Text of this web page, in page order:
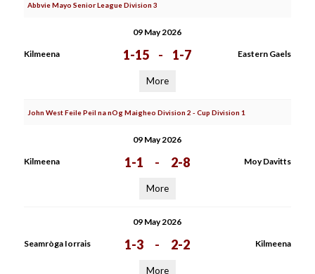
Abbvie Mayo Senior League Division 3
09 May 2026
Kilmeena 1-15 - 1-7 Eastern Gaels
More
John West Feile Peil na nOg Maigheo Division 2 - Cup Division 1
09 May 2026
Kilmeena 1-1 - 2-8 Moy Davitts
More
09 May 2026
Seamròga Iorrais 1-3 - 2-2 Kilmeena
More